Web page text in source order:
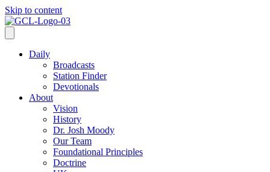
Skip to content
Daily
Broadcasts
Station Finder
Devotionals
About
Vision
History
Dr. Josh Moody
Our Team
Foundational Principles
Doctrine